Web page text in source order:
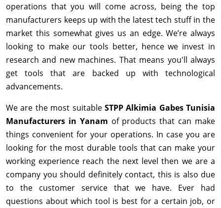
operations that you will come across, being the top
manufacturers keeps up with the latest tech stuff in the
market this somewhat gives us an edge. We’re always
looking to make our tools better, hence we invest in
research and new machines. That means you'll always
get tools that are backed up with technological
advancements.
We are the most suitable STPP Alkimia Gabes Tunisia
Manufacturers in Yanam of products that can make
things convenient for your operations. In case you are
looking for the most durable tools that can make your
working experience reach the next level then we are a
company you should definitely contact, this is also due
to the customer service that we have. Ever had
questions about which tool is best for a certain job, or